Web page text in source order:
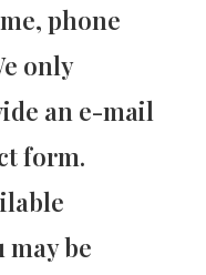
phone
only
an e-mail
form.
be